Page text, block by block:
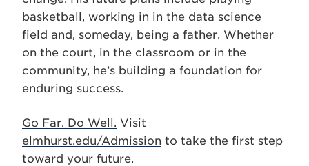
basketball, working in in the data science
field and, someday, being a father. Whether
on the court, in the classroom or in the
community, he’s building a foundation for
enduring success.
Go Far. Do Well. Visit
elmhurst.edu/Admission to take the first step
toward your future.